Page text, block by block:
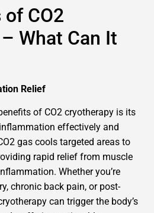
CO2
What Can It
Relief
of CO2 cryotherapy is its
effectively and
gas cools targeted areas to
rapid relief from muscle
Whether you’re
chronic back pain, or post-
can trigger the body’s